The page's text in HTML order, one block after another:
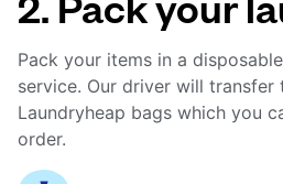
Pack your items in a
service. Our driver will transfer
Laundryheap bags which you
order.